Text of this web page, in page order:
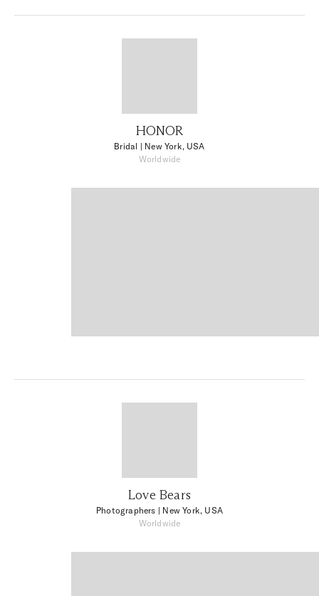
HONOR
Bridal | New York, USA
Worldwide
Love Bears
Photographers | New York, USA
Worldwide